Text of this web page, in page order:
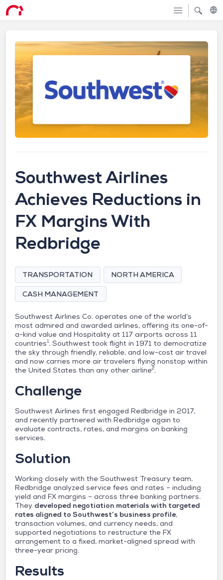
Southwest Airlines
Achieves Reductions in
FX Margins With
Redbridge
TRANSPORTATION NORTH AMERICA
CASH MANAGEMENT
Southwest Airlines Co. operates one of the world’s
most admired and awarded airlines, offering its one-of-
a-kind value and Hospitality at 117 airports across 11
countries1. Southwest took flight in 1971 to democratize
the sky through friendly, reliable, and low-cost air travel
and now carries more air travelers flying nonstop within
the United States than any other airline2.
Challenge
Southwest Airlines first engaged Redbridge in 2017,
and recently partnered with Redbridge again to
evaluate contracts, rates, and margins on banking
services.
Solution
Working closely with the Southwest Treasury team,
Redbridge analyzed service fees and rates – including
yield and FX margins – across three banking partners.
They developed negotiation materials with targeted
rates aligned to Southwest’s business profile,
transaction volumes, and currency needs, and
supported negotiations to restructure the FX
arrangement to a fixed, market-aligned spread with
three-year pricing.
Results